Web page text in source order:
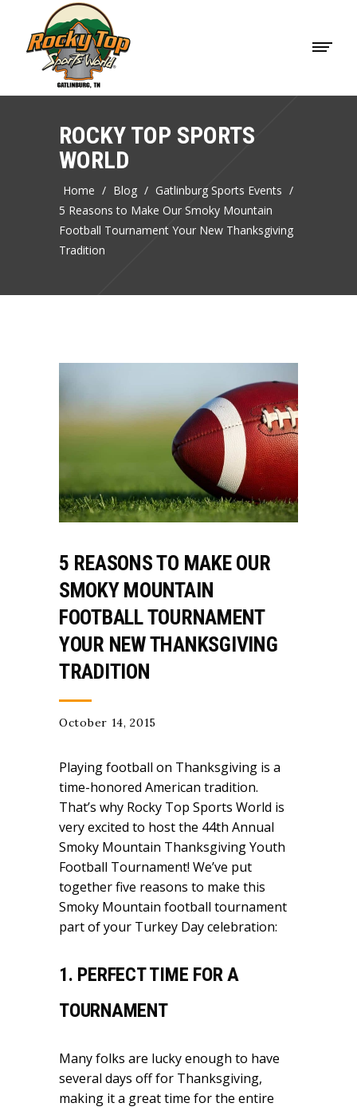
ROCKY TOP SPORTS
WORLD
Home / Blog / Gatlinburg Sports Events /
5 Reasons to Make Our Smoky Mountain
Football Tournament Your New Thanksgiving
Tradition
5 REASONS TO MAKE OUR
SMOKY MOUNTAIN
FOOTBALL TOURNAMENT
YOUR NEW THANKSGIVING
TRADITION
October 14, 2015
Playing football on Thanksgiving is a
time-honored American tradition.
That’s why Rocky Top Sports World is
very excited to host the 44th Annual
Smoky Mountain Thanksgiving Youth
Football Tournament! We’ve put
together five reasons to make this
Smoky Mountain football tournament
part of your Turkey Day celebration:
1. PERFECT TIME FOR A
TOURNAMENT
Many folks are lucky enough to have
several days off for Thanksgiving,
making it a great time for the entire